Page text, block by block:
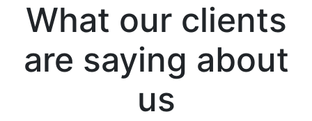
What our clients
are saying about
us